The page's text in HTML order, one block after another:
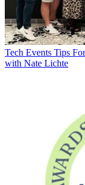
Tech Events Tips
with Nate Lichte